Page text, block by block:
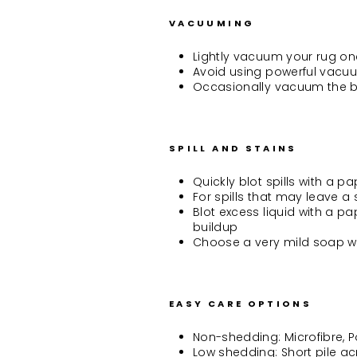
VACUUMING
Lightly vacuum your rug
Avoid using powerful
Occasionally vacuum the
SPILL AND STAINS
Quickly blot spills with a
For spills that may leave
Blot excess liquid with a
buildup
Choose a very mild soap
EASY CARE OPTIONS
Non-shedding: Microfibre,
Low shedding: Short pile